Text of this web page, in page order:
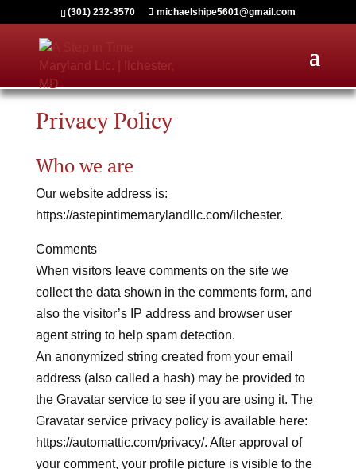
(301) 232-3570 michaelshipe5601@gmail.com
Privacy Policy
Who we are
Our website address is:
https://astepintimemarylandllc.com/ilchester.
Comments
When visitors leave comments on the site we
collect the data shown in the comments form, and
also the visitor’s IP address and browser user
agent string to help spam detection.
An anonymized string created from your email
address (also called a hash) may be provided to
the Gravatar service to see if you are using it. The
Gravatar service privacy policy is available here:
https://automattic.com/privacy/. After approval of
your comment, your profile picture is visible to the